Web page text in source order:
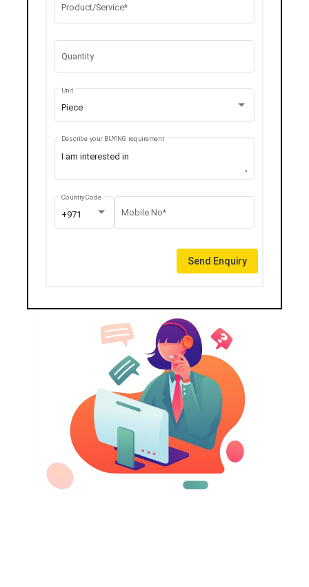
Product/Service*
Quantity
Piece
Unit
Describe your BUYING requirement
+971
Country Code
Mobile No*
Send Enquiry